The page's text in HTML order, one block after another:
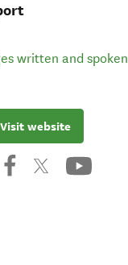
written and spoken
Visit website